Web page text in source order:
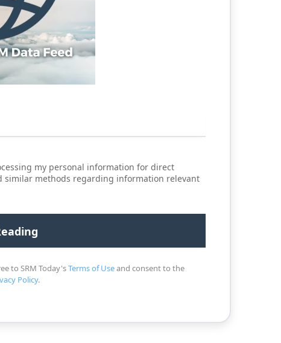
my personal information for direct
similar methods regarding information relevant
to SRM Today'sTerms of Useand consent to the
Policy.